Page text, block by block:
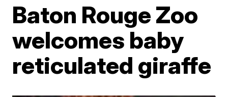
Baton Rouge Zoo
welcomes baby
reticulated giraffe